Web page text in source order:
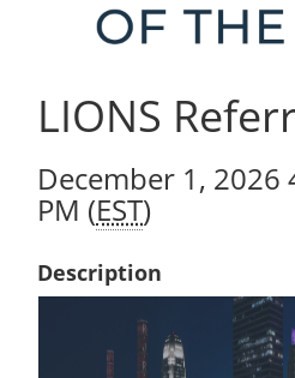
LIONS
December 1, 2026
PM (EST)
Description